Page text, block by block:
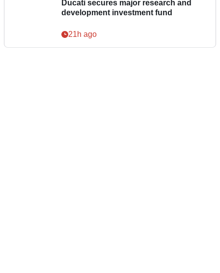
Ducati secures major research and
development investment fund
21h ago